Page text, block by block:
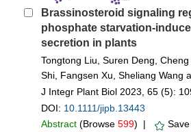
Brassinosteroid signaling
phosphate
secretion in plants
Tongtong Liu, Suren Deng,
Shi, Fangsen Xu, Sheliang Wang
J Integr Plant Biol 2023, 65 (5):
DOI: 10.1111/jipb.13443
Abstract (Browse 599) |
Save